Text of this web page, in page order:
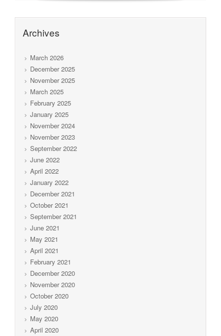
Archives
March 2026
December 2025
November 2025
March 2025
February 2025
January 2025
November 2024
November 2023
September 2022
June 2022
April 2022
January 2022
December 2021
October 2021
September 2021
June 2021
May 2021
April 2021
February 2021
December 2020
November 2020
October 2020
July 2020
May 2020
April 2020